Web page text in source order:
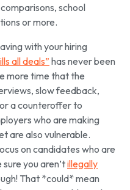
school
or more.
with your hiring
all deals” has never been
more time that the
slow feedback,
a counteroffer to
who are making
are also vulnerable.
on candidates who are
you aren’tillegally
That *could* mean